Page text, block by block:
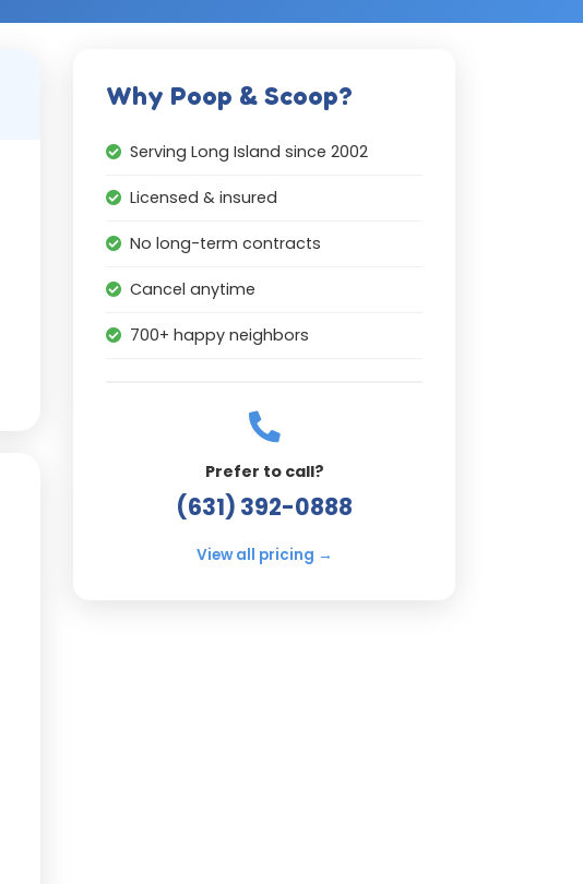
Why Poop & Scoop?
Serving Long Island since 2002
Licensed & insured
No long-term contracts
Cancel anytime
700+ happy neighbors
Prefer to call?
(631) 392-0888
View all pricing →